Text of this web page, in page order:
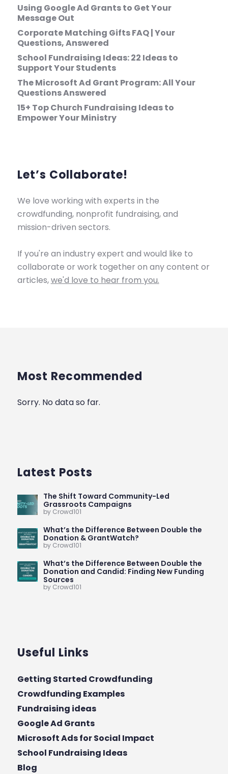
Using Google Ad Grants to Get Your
Message Out
Corporate Matching Gifts FAQ | Your
Questions, Answered
School Fundraising Ideas: 22 Ideas to
Support Your Students
The Microsoft Ad Grant Program: All Your
Questions Answered
15+ Top Church Fundraising Ideas to
Empower Your Ministry
Let’s Collaborate!
We love working with experts in the
crowdfunding, nonprofit fundraising, and
mission-driven sectors.
If you're an industry expert and would like to
collaborate or work together on any content or
articles,we'd love to hear from you.
Most Recommended
Sorry. No data so far.
Latest Posts
The Shift Toward Community-Led
Grassroots Campaigns
by Crowd101
What’s the Difference Between Double the
Donation & GrantWatch?
by Crowd101
What’s the Difference Between Double the
Donation and Candid: Finding New Funding
Sources
by Crowd101
Useful Links
Getting Started Crowdfunding
Crowdfunding Examples
Fundraising ideas
Google Ad Grants
Microsoft Ads for Social Impact
School Fundraising Ideas
Blog